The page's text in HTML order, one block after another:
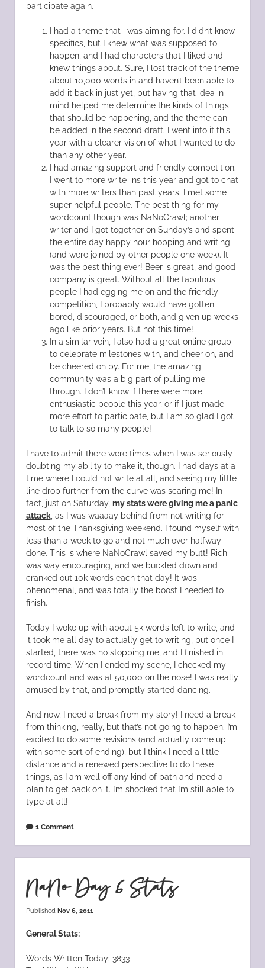
participate again.
I had a theme that i was aiming for. I didn’t know
specifics, but I knew what was supposed to
happen, and I had characters that I liked and
knew things about. Sure, I lost track of the theme
about 10,000 words in and haven’t been able to
add it back in just yet, but having that idea in
mind helped me determine the kinds of things
that should be happening, and the theme can
be added in the second draft. I went into it this
year with a clearer vision of what I wanted to do
than any other year.
I had amazing support and friendly competition.
I went to more write-ins this year and got to chat
with more writers than past years. I met some
super helpful people. The best thing for my
wordcount though was NaNoCrawl; another
writer and I got together on Sunday’s and spent
the entire day happy hour hopping and writing
(and were joined by other people one week). It
was the best thing ever! Beer is great, and good
company is great. Without all the fabulous
people I had egging me on and the friendly
competition, I probably would have gotten
bored, discouraged, or both, and given up weeks
ago like prior years. But not this time!
In a similar vein, I also had a great online group
to celebrate milestones with, and cheer on, and
be cheered on by. For me, the amazing
community was a big part of pulling me
through. I don’t know if there were more
enthusiastic people this year, or if I just made
more effort to participate, but I am so glad I got
to talk to so many people!
I have to admit there were times when I was seriously
doubting my ability to make it, though. I had days at a
time where I could not write at all, and seeing my little
line drop further from the curve was scaring me! In
fact, just on Saturday, my stats were giving me a panic
attack, as I was waaaay behind from not writing for
most of the Thanksgiving weekend. I found myself with
less than a week to go and not much over halfway
done. This is where NaNoCrawl saved my butt! Rich
was way encouraging, and we buckled down and
cranked out 10k words each that day! It was
phenomenal, and was totally the boost I needed to
finish.
Today I woke up with about 5k words left to write, and
it took me all day to actually get to writing, but once I
started, there was no stopping me, and I finished in
record time. When I ended my scene, I checked my
wordcount and was at 50,000 on the nose! I was really
amused by that, and promptly started dancing.
And now, I need a break from my story! I need a break
from thinking, really, but that’s not going to happen. I’m
excited to do some revisions (and actually come up
with some sort of ending), but I think I need a little
distance and a renewed perspective to do these
things, as I am well off any kind of path and need a
plan to get back on it. I’m shocked that I’m still able to
type at all!
1 Comment
NaNo Day 6 Stats
Published Nov 6, 2011
General Stats:
Words Written Today: 3833